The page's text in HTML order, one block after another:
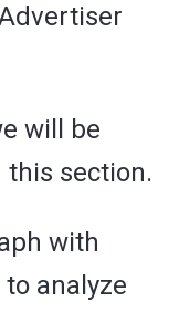
will be
this section.
with
analyze